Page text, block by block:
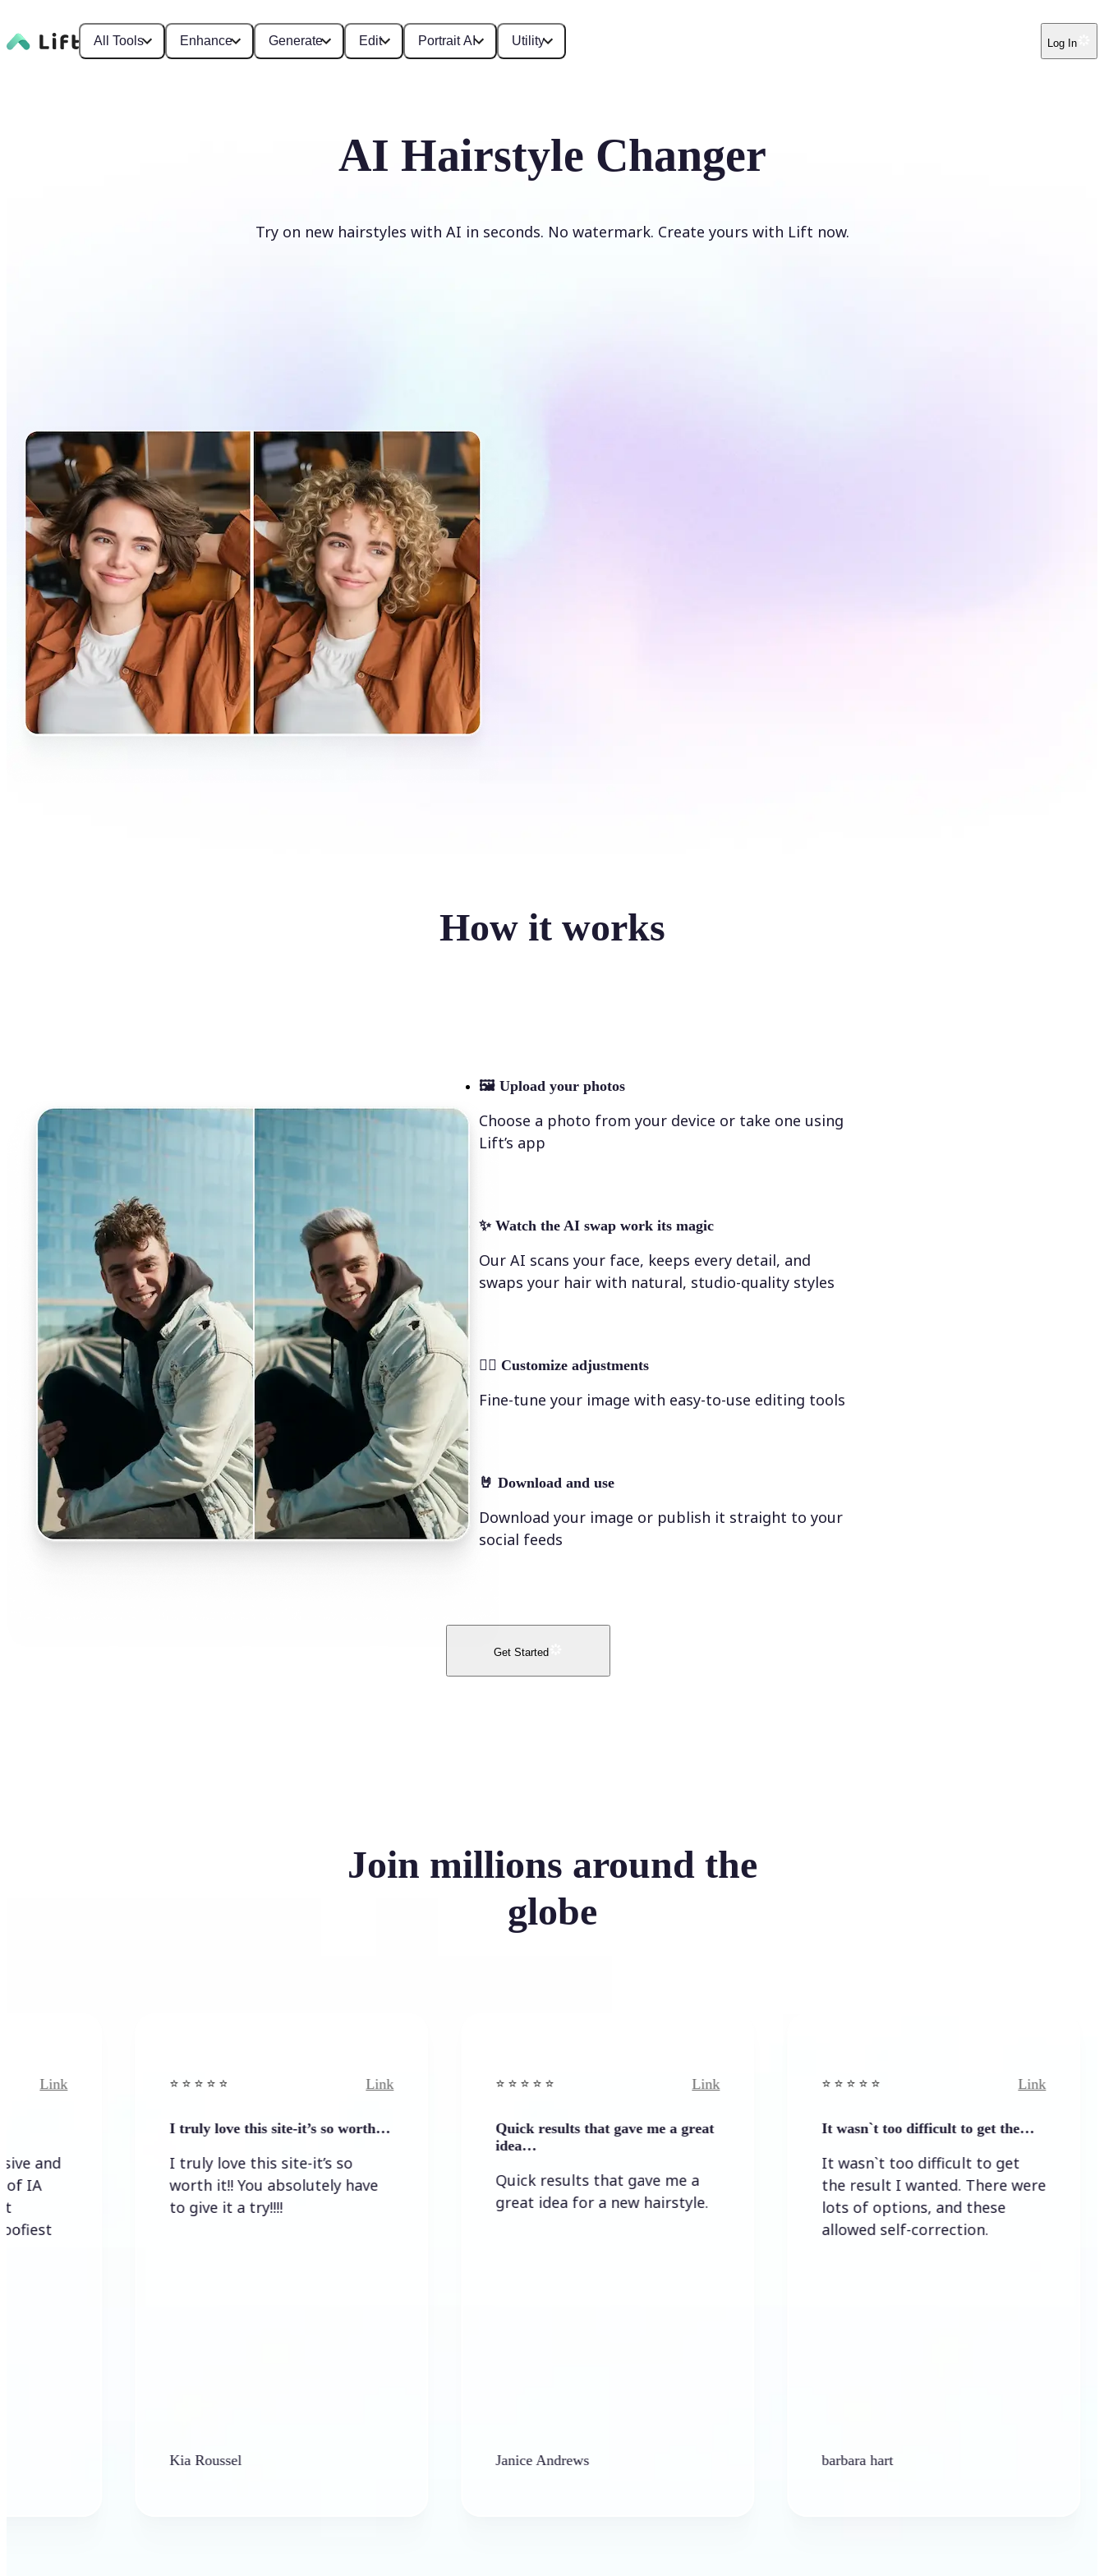
All Tools Enhance Generate Edit Portrait AI Utility Log In
AI Hairstyle Changer
Try on new hairstyles with AI in seconds. No watermark. Create yours with Lift now.
How it works
🖼 Upload your photos
Choose a photo from your device or take one using
Lift’s app
✨ Watch the AI swap work its magic
Our AI scans your face, keeps every detail, and
swaps your hair with natural, studio-quality styles
💁‍♀️ Customize adjustments
Fine-tune your image with easy-to-use editing tools
🤘 Download and use
Download your image or publish it straight to your
social feeds
Get Started
Join millions around the
globe
⭐️ ⭐️ ⭐️ ⭐ ⭐️
I truly love this site-it’s so worth…
I truly love this site-it’s so
worth it!! You absolutely have
to give it a try!!!!
Kia Roussel
⭐️ ⭐️ ⭐️ ⭐ ⭐️
Quick results that gave me a great
Quick results that gave me a
great idea for a new hairstyle.
Janice Andrews
⭐️ ⭐️ ⭐️ ⭐ ⭐️
It wasn`t too difficult to get the…
It wasn`t too difficult to get
the result I wanted. There were
lots of options, and these
allowed self-correction.
barbara hart